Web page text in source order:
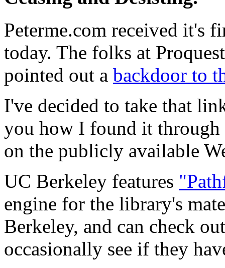
Peterme.com received it's
today. The folks at
pointed out a backdoor to
I've decided to take that
you how I found it
on the publicly available
UC Berkeley features
engine for the library's
Berkeley, and can check
occasionally see if they